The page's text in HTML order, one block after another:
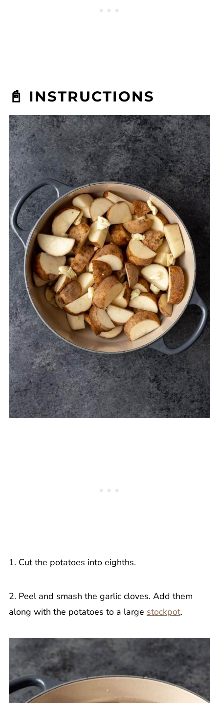
📓 INSTRUCTIONS
1. Cut the potatoes into eighths.
2. Peel and smash the garlic cloves. Add them
along with the potatoes to a large stockpot.